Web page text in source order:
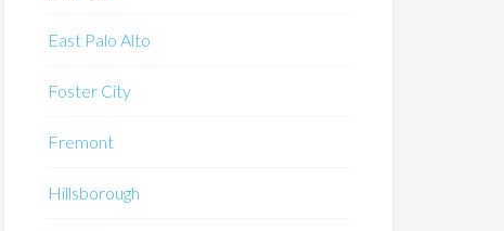
East Palo Alto
Foster City
Fremont
Hillsborough